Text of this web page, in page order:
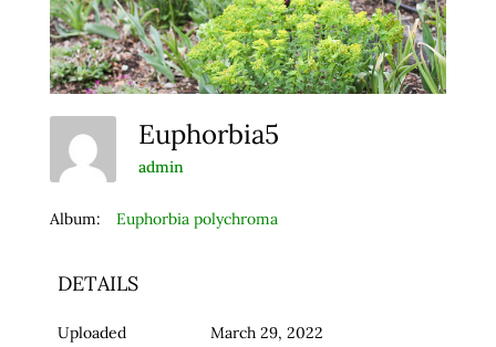
Euphorbia5
admin
Album: Euphorbia polychroma
DETAILS
Uploaded March 29, 2022